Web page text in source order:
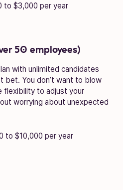
to $3,000 per year
50 employees)
with unlimited candidates
bet. You don’t want to blow
flexibility to adjust your
worrying about unexpected
to $10,000 per year